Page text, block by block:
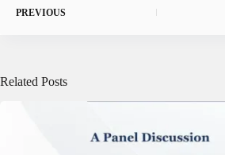
PREVIOUS
Related Posts